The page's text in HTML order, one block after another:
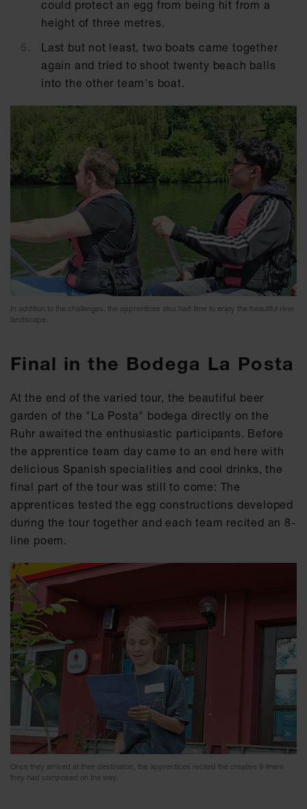
could protect an egg from being hit from a
height of three metres.
Last but not least, two boats came together
again and tried to shoot twenty beach balls
into the other team's boat.
In addition to the challenges, the apprentices also had time to enjoy the beautiful river
landscape.
Final in the Bodega La Posta
At the end of the varied tour, the beautiful beer
garden of the "La Posta" bodega directly on the
Ruhr awaited the enthusiastic participants. Before
the apprentice team day came to an end here with
delicious Spanish specialities and cool drinks, the
final part of the tour was still to come: The
apprentices tested the egg constructions developed
during the tour together and each team recited an 8-
line poem.
Once they arrived at their destination, the apprentices recited the creative 8-liners
they had composed on the way.